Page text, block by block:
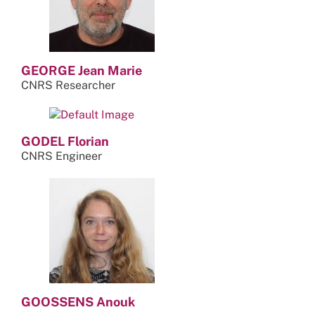
GEORGE Jean Marie
CNRS Researcher
GODEL Florian
CNRS Engineer
GOOSSENS Anouk